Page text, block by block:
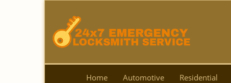
Home Automotive Residential